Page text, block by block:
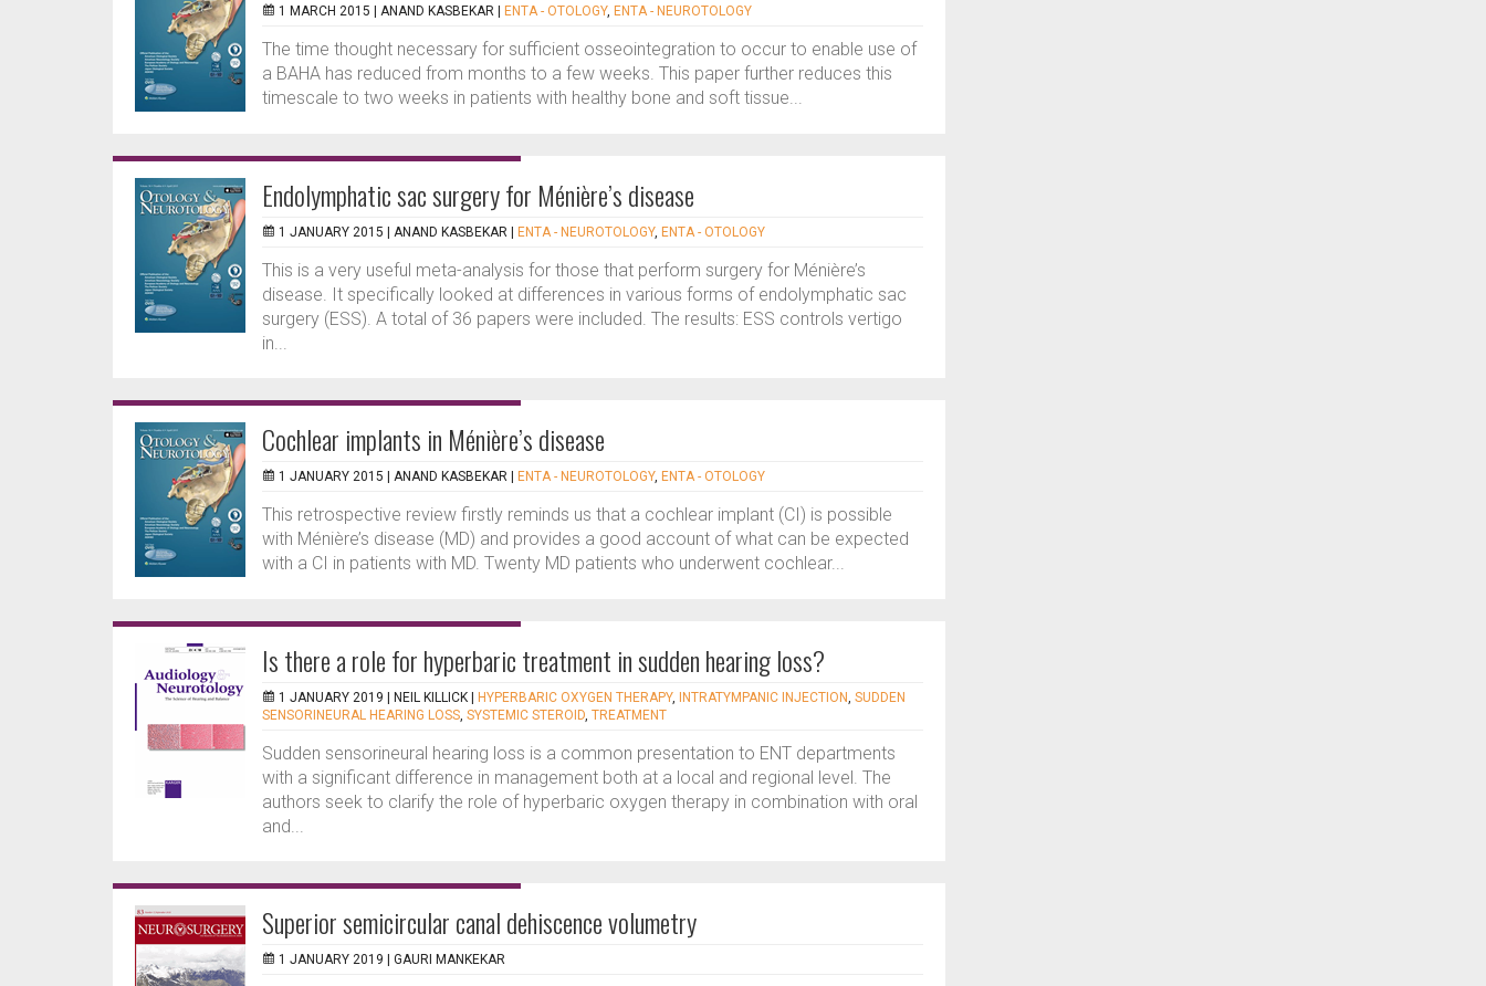
1 MARCH 2015 | ANAND KASBEKAR ENTA - OTOLOGY, ENTA - NEUROTOLOGY
The time thought necessary for sufficient osseointegration to occur to enable use of
a BAHA has reduced from months to a few weeks. This paper further reduces this
timescale to two weeks in patients with healthy bone and soft tissue...
Endolymphatic sac surgery for Ménière’s disease
1 JANUARY 2015 | ANAND KASBEKAR ENTA - NEUROTOLOGY, ENTA - OTOLOGY
This is a very useful meta-analysis for those that perform surgery for Ménière’s
disease. It specifically looked at differences in various forms of endolymphatic sac
surgery (ESS). A total of 36 papers were included. The results: ESS controls vertigo
in...
Cochlear implants in Ménière’s disease
1 JANUARY 2015 | ANAND KASBEKAR ENTA - NEUROTOLOGY, ENTA - OTOLOGY
This retrospective review firstly reminds us that a cochlear implant (CI) is possible
with Ménière’s disease (MD) and provides a good account of what can be expected
with a CI in patients with MD. Twenty MD patients who underwent cochlear...
Is there a role for hyperbaric treatment in sudden hearing loss?
1 JANUARY 2019 | NEIL KILLICK HYPERBARIC OXYGEN THERAPY, INTRATYMPANIC INJECTION, SUDDEN
SENSORINEURAL HEARING LOSS, SYSTEMIC STEROID, TREATMENT
Sudden sensorineural hearing loss is a common presentation to ENT departments
with a significant difference in management both at a local and regional level. The
authors seek to clarify the role of hyperbaric oxygen therapy in combination with oral
and...
Superior semicircular canal dehiscence volumetry
1 JANUARY 2019 | GAURI MANKEKAR